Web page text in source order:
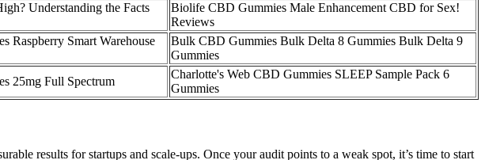
Understanding the Facts
Biolife CBD Gummies Male Enhancement CBD for Sex!
Reviews
Raspberry Smart Warehouse
Bulk CBD Gummies Bulk Delta 8 Gummies Bulk Delta 9
Gummies
25mg Full Spectrum
Charlotte's Web CBD Gummies SLEEP Sample Pack 6
Gummies
results for startups and scale-ups. Once your audit points to a weak spot, it’s time to start